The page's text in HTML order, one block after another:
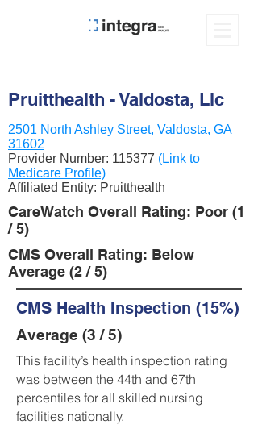
Pruitthealth - Valdosta, Llc
2501 North Ashley Street, Valdosta, GA
31602
Provider Number: 115377 (Link to
Medicare Profile)
Affiliated Entity: Pruitthealth
CareWatch Overall Rating: Poor (1
/ 5)
CMS Overall Rating: Below
Average (2 / 5)
CMS Health Inspection (15%)
Average (3 / 5)
This facility’s health inspection rating
was between the 44th and 67th
percentiles for all skilled nursing
facilities nationally.